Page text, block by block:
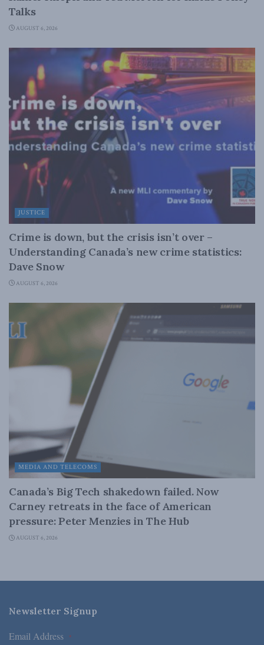
Talks
AUGUST 6, 2026
JUSTICE
Crime is down, but the crisis isn’t over –
Understanding Canada’s new crime statistics:
Dave Snow
AUGUST 6, 2026
MEDIA AND TELECOMS
Canada’s Big Tech shakedown failed. Now
Carney retreats in the face of American
pressure: Peter Menzies in The Hub
AUGUST 6, 2026
Newsletter Signup
Email Address *